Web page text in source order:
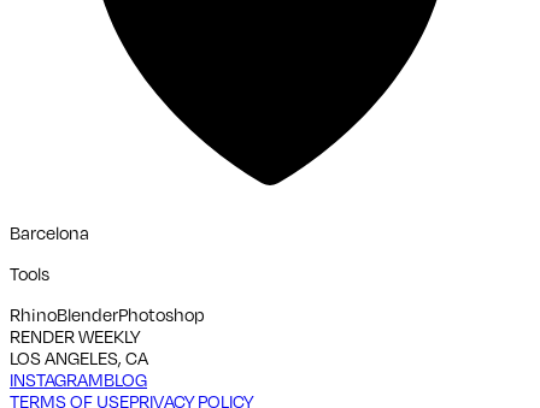
Barcelona
Tools
RhinoBlenderPhotoshop
RENDER WEEKLY
LOS ANGELES, CA
INSTAGRAMBLOG
TERMS OF USEPRIVACY POLICY